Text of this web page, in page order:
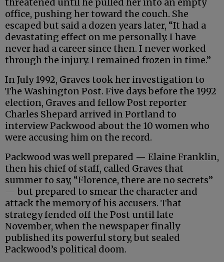
office, pushing her toward the couch. She
escaped but said a dozen years later, “It had a
devastating effect on me personally. I have
never had a career since then. I never worked
through the injury. I remained frozen in time.”
In July 1992, Graves took her investigation to
The Washington Post. Five days before the 1992
election, Graves and fellow Post reporter
Charles Shepard arrived in Portland to
interview Packwood about the 10 women who
were accusing him on the record.
Packwood was well prepared — Elaine Franklin,
then his chief of staff, called Graves that
summer to say, “Florence, there are no secrets”
— but prepared to smear the character and
attack the memory of his accusers. That
strategy fended off the Post until late
November, when the newspaper finally
published its powerful story, but sealed
Packwood’s political doom.